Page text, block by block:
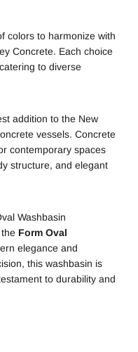
colors to harmonize with
Concrete. Each choice
to diverse
addition to the New
vessels. Concrete
contemporary spaces
structure, and elegant
Washbasin
Form Oval
elegance and
this washbasin is
to durability and